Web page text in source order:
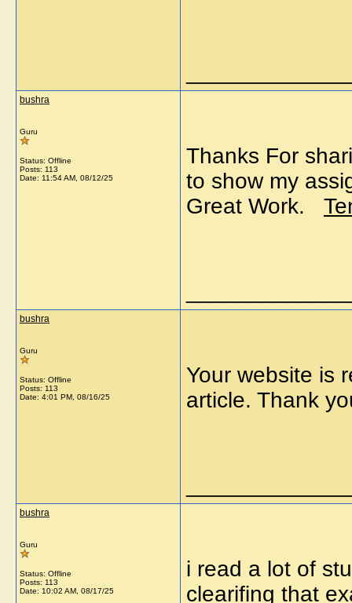
bushra
Guru
Status: Offline
Posts: 113
Date: 11:54 AM, 08/12/25
Thanks For
to show my
Great Work.
bushra
Guru
Status: Offline
Posts: 113
Date: 4:01 PM, 08/16/25
Your website is
article. Thank
bushra
Guru
Status: Offline
Posts: 113
Date: 10:02 AM, 08/17/25
i read a lot of
clearifing that